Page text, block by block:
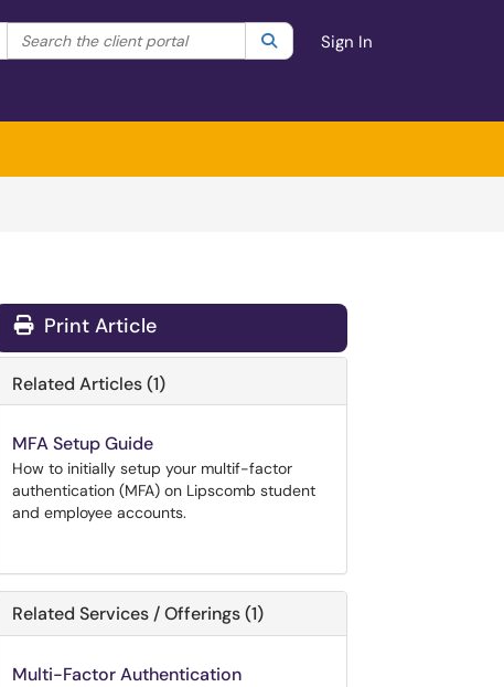
Filter your search by category. Current category:All
Search the client portal SearchSign In
Print Article
Related Articles (1)
MFA Setup Guide
How to initially setup your multif-factor
authentication (MFA) on Lipscomb student
and employee accounts.
Related Services / Offerings (1)
Multi-Factor Authentication